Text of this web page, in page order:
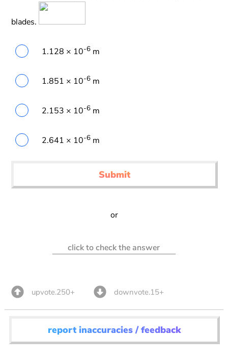
blades.
1.128 × 10-6 m
1.851 × 10-6 m
2.153 × 10-6 m
2.641 × 10-6 m
Submit
or
click to check the answer
upvote.250+ downvote.15+
report inaccuracies / feedback